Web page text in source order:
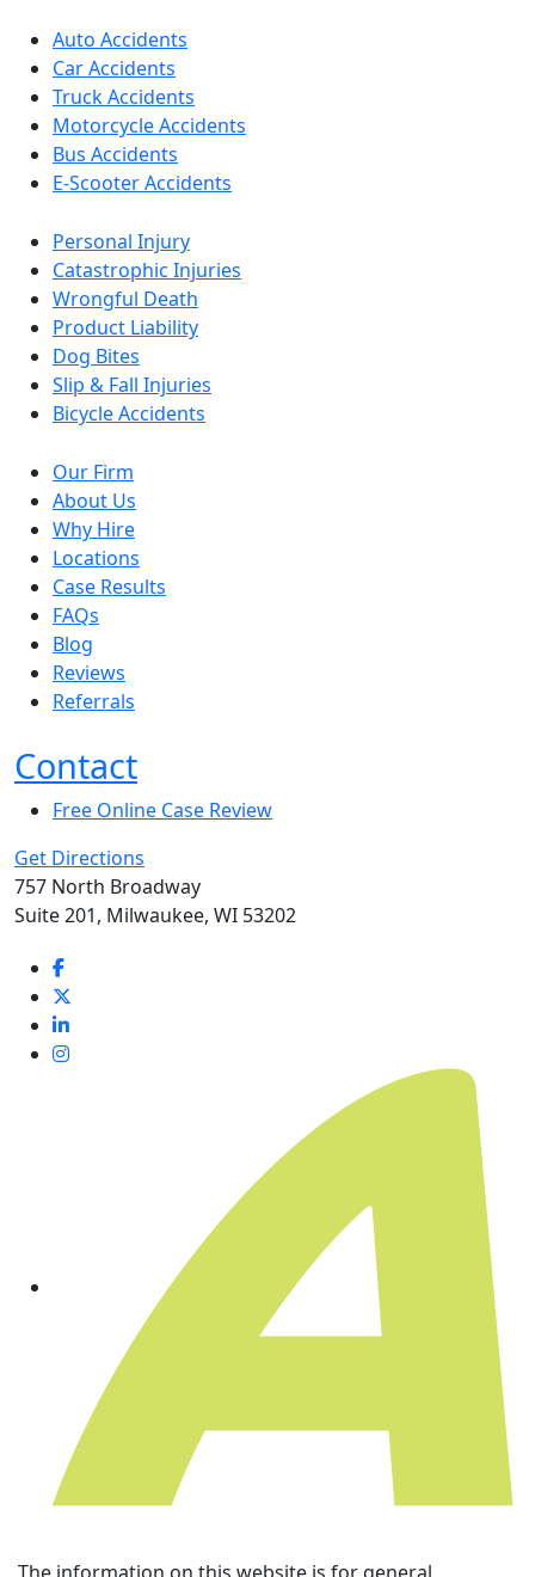
Auto Accidents
Car Accidents
Truck Accidents
Motorcycle Accidents
Bus Accidents
E-Scooter Accidents
Personal Injury
Catastrophic Injuries
Wrongful Death
Product Liability
Dog Bites
Slip & Fall Injuries
Bicycle Accidents
Our Firm
About Us
Why Hire
Locations
Case Results
FAQs
Blog
Reviews
Referrals
Contact
Free Online Case Review
Get Directions
757 North Broadway
Suite 201, Milwaukee, WI 53202